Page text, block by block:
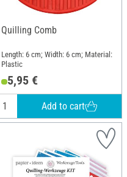
Quilling Comb
Length: 6 cm; Width: 6 cm; Material:
Plastic
5,95 €
Add to cart